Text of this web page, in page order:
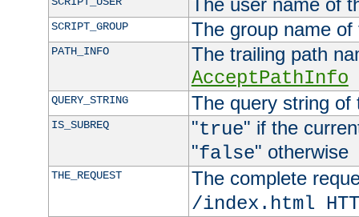
The user name of
SCRIPT_GROUP The group name
PATH_INFO
The trailing path
AcceptPathInfo
QUERY_STRING The query string of
IS_SUBREQ "true" if the
"false" otherwise
THE_REQUEST
The complete
/index.html